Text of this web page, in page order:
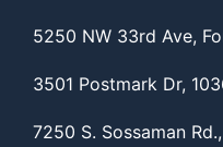
5250 NW 33rd Ave,
3501 Postmark Dr,
7250 S. Sossaman